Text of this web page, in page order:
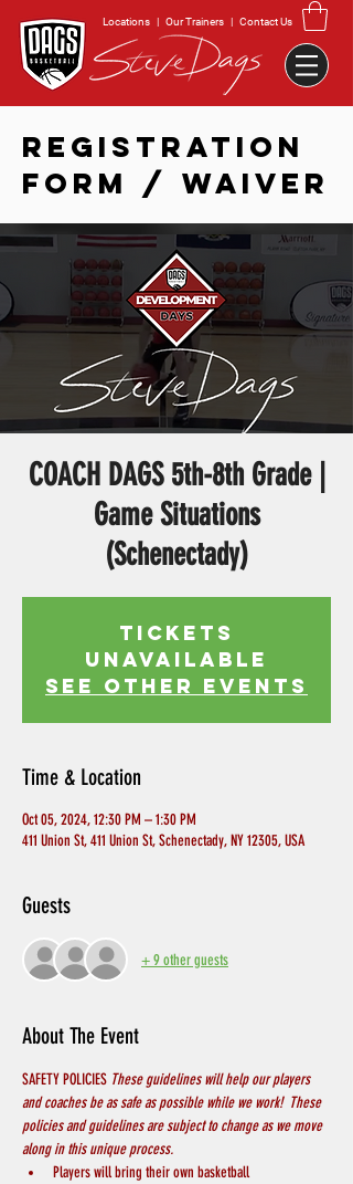
Locations | Our Trainers | Contact Us
REGISTRATION
FORM / WAIVER
COACH DAGS 5th-8th Grade |
Game Situations
(Schenectady)
Tickets
Unavailable
See other events
Time & Location
Oct 05, 2024, 12:30 PM – 1:30 PM
411 Union St, 411 Union St, Schenectady, NY 12305, USA
Guests
+ 9 other guests
About The Event
SAFETY POLICIES These guidelines will help our players
and coaches be as safe as possible while we work!  These
policies and guidelines are subject to change as we move
along in this unique process.
Players will bring their own basketball